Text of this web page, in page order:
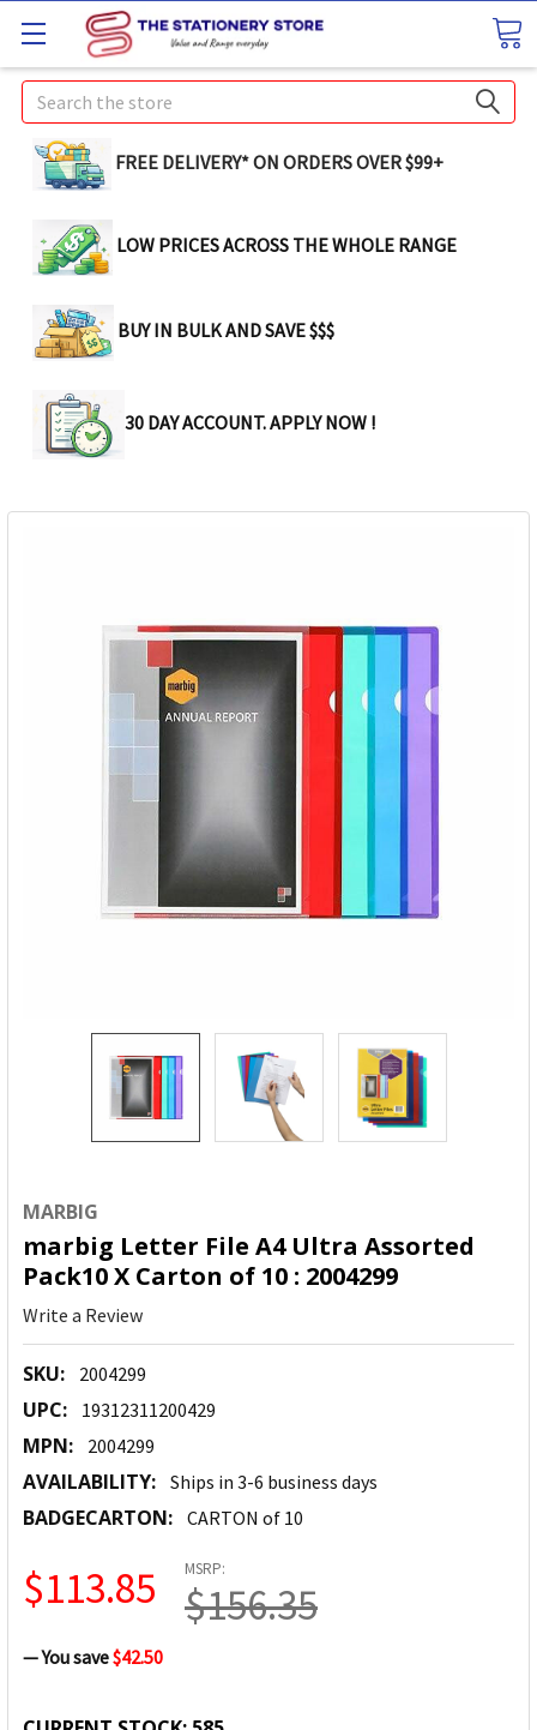
Search
FREE DELIVERY* ON ORDERS OVER $99+
LOW PRICES ACROSS THE WHOLE RANGE
BUY IN BULK AND SAVE $$$
30 DAY ACCOUNT. APPLY NOW !
MARBIG
marbig Letter File A4 Ultra Assorted
Pack10 X Carton of 10 : 2004299
Write a Review
SKU: 2004299
UPC: 19312311200429
MPN: 2004299
AVAILABILITY: Ships in 3-6 business days
BADGECARTON: CARTON of 10
MSRP:
$156.35
$113.85
— You save$42.50